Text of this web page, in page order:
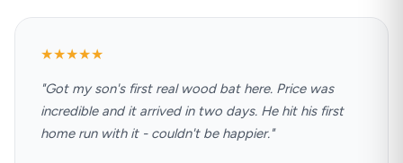
★★★★★
"Got my son's first real wood bat here. Price was
incredible and it arrived in two days. He hit his first
home run with it - couldn't be happier."